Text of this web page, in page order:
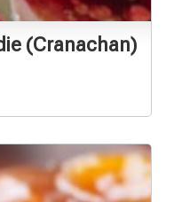
(Cranachan)